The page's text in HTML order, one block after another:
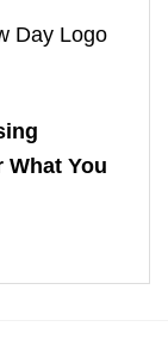
Day Logo
What You